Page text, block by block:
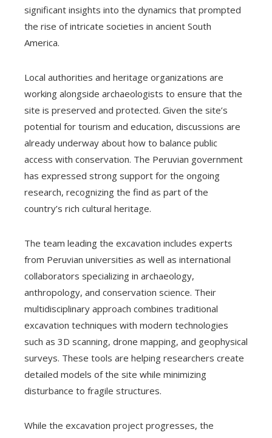
significant insights into the dynamics that prompted
the rise of intricate societies in ancient South
America.
Local authorities and heritage organizations are
working alongside archaeologists to ensure that the
site is preserved and protected. Given the site’s
potential for tourism and education, discussions are
already underway about how to balance public
access with conservation. The Peruvian government
has expressed strong support for the ongoing
research, recognizing the find as part of the
country’s rich cultural heritage.
The team leading the excavation includes experts
from Peruvian universities as well as international
collaborators specializing in archaeology,
anthropology, and conservation science. Their
multidisciplinary approach combines traditional
excavation techniques with modern technologies
such as 3D scanning, drone mapping, and geophysical
surveys. These tools are helping researchers create
detailed models of the site while minimizing
disturbance to fragile structures.
While the excavation project progresses, the